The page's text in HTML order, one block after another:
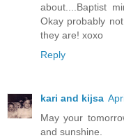
about....Baptist
Okay probably
they are! xoxo
Reply
kari and kijsa
May your
and sunshine.